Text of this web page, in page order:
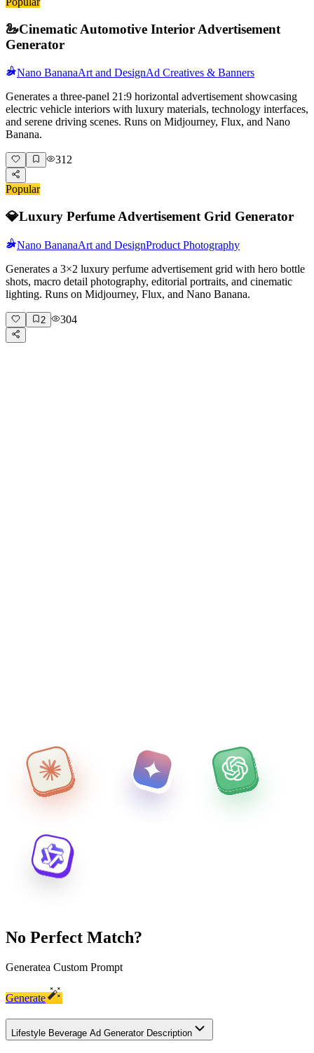
🦢Cinematic Automotive Interior Advertisement
Generator
Nano BananaArt and DesignAd Creatives & Banners
Generates a three-panel 21:9 horizontal advertisement showcasing
electric vehicle interiors with luxury materials, technology interfaces,
and serene driving scenes. Runs on Midjourney, Flux, and Nano
Banana.
312
Popular
💎Luxury Perfume Advertisement Grid Generator
Nano BananaArt and DesignProduct Photography
Generates a 3×2 luxury perfume advertisement grid with hero bottle
shots, macro detail photography, editorial portraits, and cinematic
lighting. Runs on Midjourney, Flux, and Nano Banana.
2 304
No Perfect Match?
Generatea Custom Prompt
Generate
Lifestyle Beverage Ad Generator Description